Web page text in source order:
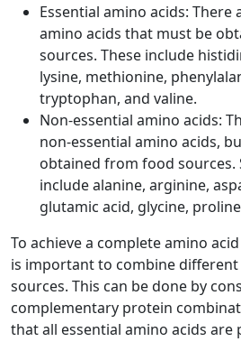
Essential amino acids: There
amino acids that must be
sources. These include
lysine, methionine,
tryptophan, and valine.
Non-essential amino acids:
non-essential amino acids,
obtained from food sources.
include alanine, arginine,
glutamic acid, glycine,
To achieve a complete amino
is important to combine
sources. This can be done by
complementary protein
that all essential amino acids are